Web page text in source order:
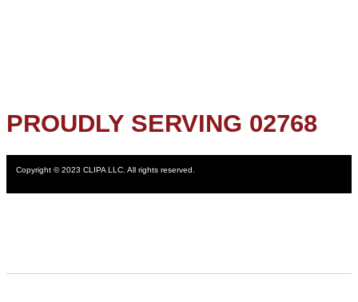
PROUDLY SERVING 02768
Copyright © 2023 CLIPA LLC. All rights reserved.